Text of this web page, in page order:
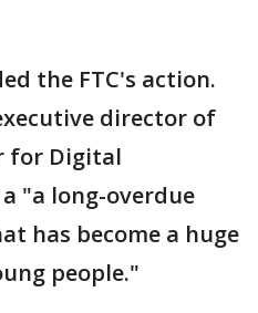
the FTC's action.
director of
for Digital
"a long-overdue
has become a huge
people."